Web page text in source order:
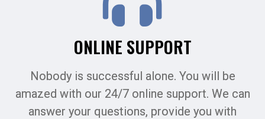
ONLINE SUPPORT
Nobody is successful alone. You will be
amazed with our 24/7 online support. We can
answer your questions, provide you with